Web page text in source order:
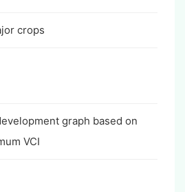
crops
graph based on
VCI